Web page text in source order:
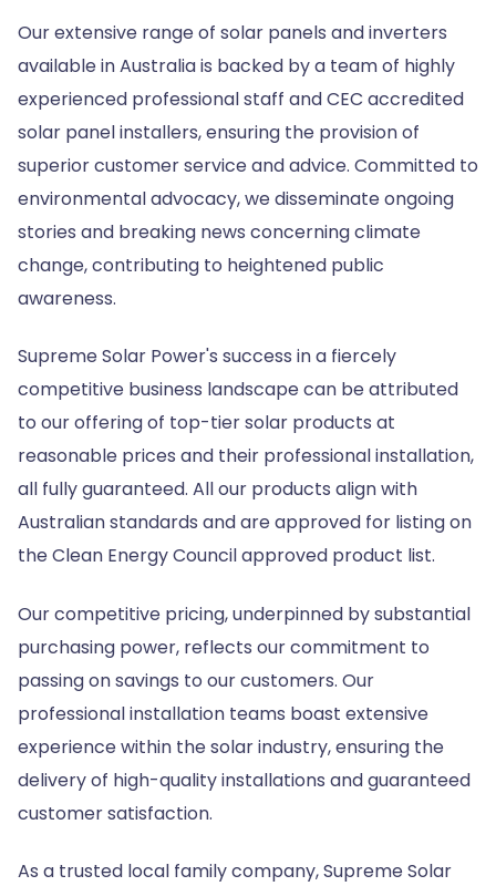
Our extensive range of solar panels and inverters
available in Australia is backed by a team of highly
experienced professional staff and CEC accredited
solar panel installers, ensuring the provision of
superior customer service and advice. Committed to
environmental advocacy, we disseminate ongoing
stories and breaking news concerning climate
change, contributing to heightened public
awareness.
Supreme Solar Power's success in a fiercely
competitive business landscape can be attributed
to our offering of top-tier solar products at
reasonable prices and their professional installation,
all fully guaranteed. All our products align with
Australian standards and are approved for listing on
the Clean Energy Council approved product list.
Our competitive pricing, underpinned by substantial
purchasing power, reflects our commitment to
passing on savings to our customers. Our
professional installation teams boast extensive
experience within the solar industry, ensuring the
delivery of high-quality installations and guaranteed
customer satisfaction.
As a trusted local family company, Supreme Solar